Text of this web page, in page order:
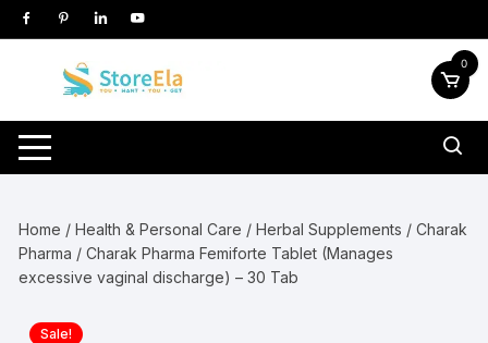
Skip
to
0
Home /Health & Personal Care /Herbal Supplements /Charak
Pharma / Charak Pharma Femiforte Tablet (Manages
excessive vaginal discharge) – 30 Tab
Sale!